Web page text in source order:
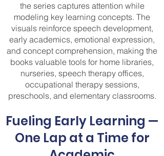
the series captures attention while
modeling key learning concepts. The
visuals reinforce speech development,
early academics, emotional expression,
and concept comprehension, making the
books valuable tools for home libraries,
nurseries, speech therapy offices,
occupational therapy sessions,
preschools, and elementary classrooms.
Fueling Early Learning —
One Lap at a Time for